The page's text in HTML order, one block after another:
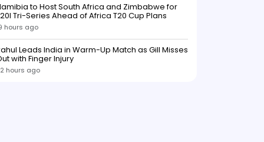
to Host South Africa and Zimbabwe for
Tri-Series Ahead of Africa T20 Cup Plans
hours ago
Leads India in Warm-Up Match as Gill Misses
with Finger Injury
hours ago